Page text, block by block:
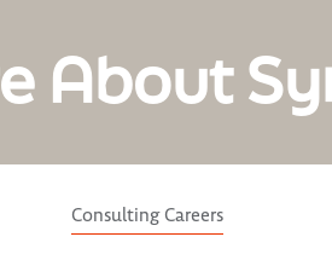
About
Consulting Careers